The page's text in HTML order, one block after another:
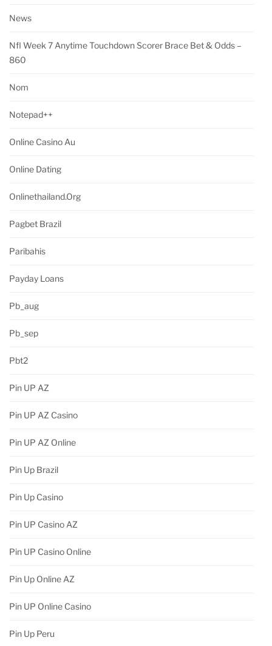
News
Nfl Week 7 Anytime Touchdown Scorer Brace Bet & Odds –
860
Nom
Notepad++
Online Casino Au
Online Dating
Onlinethailand.org
Pagbet Brazil
Paribahis
Payday Loans
Pb_aug
Pb_sep
Pbt2
Pin UP AZ
Pin UP AZ Casino
Pin UP AZ Online
Pin Up Brazil
Pin Up Casino
Pin UP Casino AZ
Pin UP Casino Online
Pin Up Online AZ
Pin UP Online Casino
Pin Up Peru